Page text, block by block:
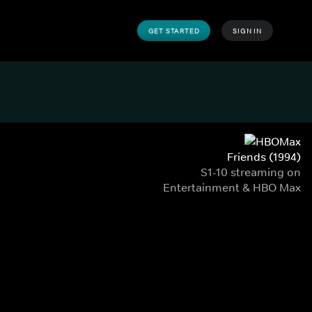
GET STARTED SIGN IN
Friends (1994)
S1-10 streaming on
Entertainment & HBO Max